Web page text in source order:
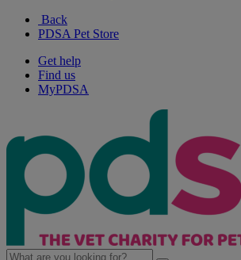
Back
PDSA Pet Store
Get help
Find us
MyPDSA